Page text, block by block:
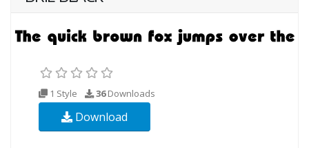
1 Style 36Downloads
Download